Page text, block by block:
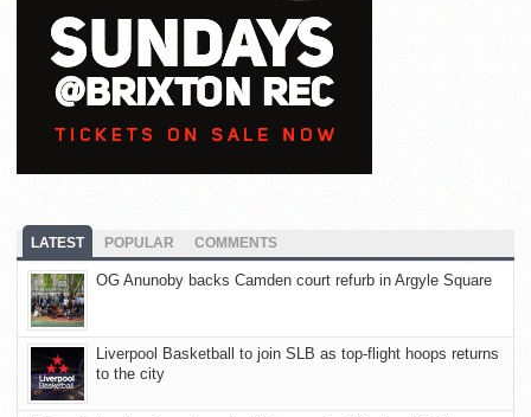
LATEST POPULAR COMMENTS
OG Anunoby backs Camden court refurb in Argyle Square
Liverpool Basketball to join SLB as top-flight hoops returns
to the city